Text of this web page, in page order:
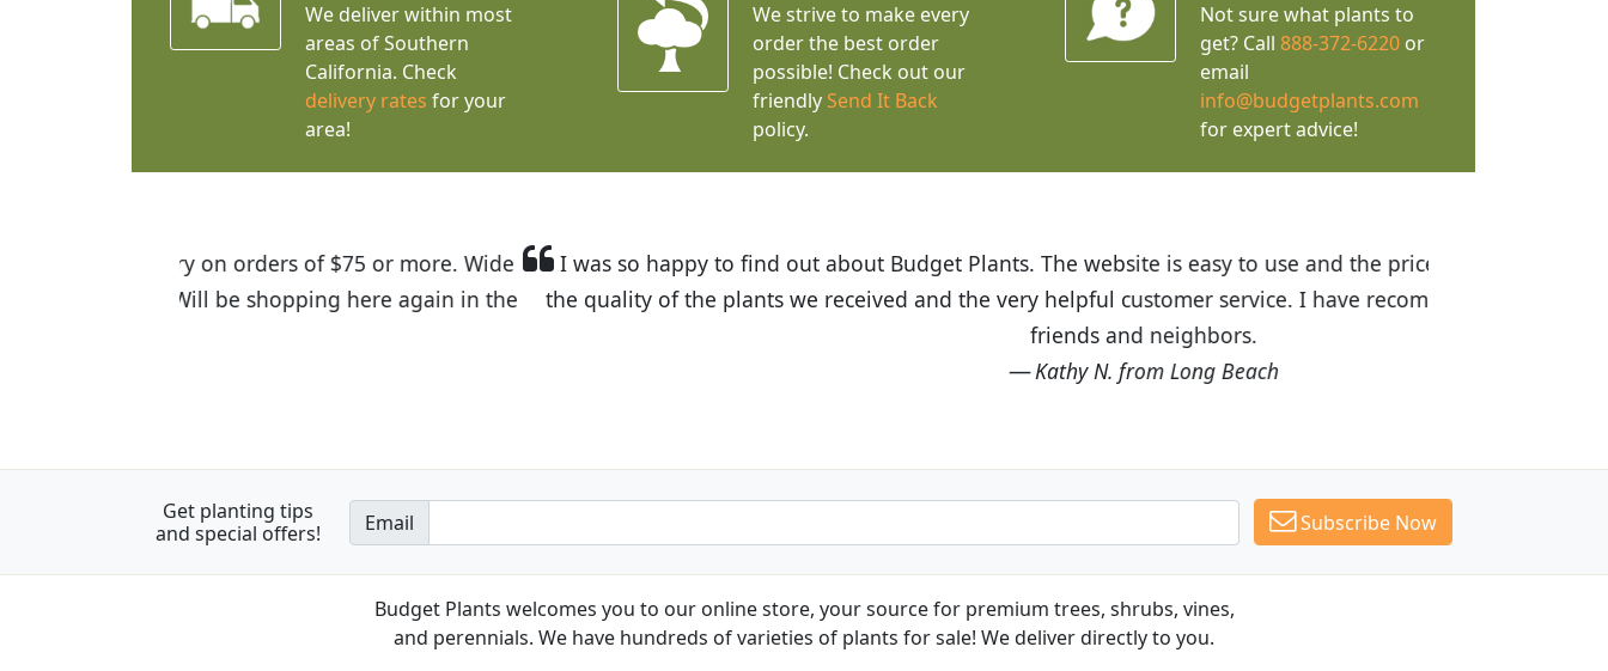
We deliver within most
areas of Southern
California. Check
delivery rates for your
area!
We strive to make every
order the best order
possible! Check out our
friendly Send It Back
policy.
Not sure what plants to
get? Call 888-372-6220or
email
info@budgetplants.com
for expert advice!
I was so happy to find out about Budget Plants. The website is easy to use and the prices are great! I was impressed with
the quality of the plants we received and the very helpful customer service. I have recommended Budget Plants to many
Get planting tips
and special offers!
Email Subscribe Now
Budget Plants welcomes you to our online store, your source for premium trees, shrubs, vines,
and perennials. We have hundreds of varieties of plants for sale! We deliver directly to you.